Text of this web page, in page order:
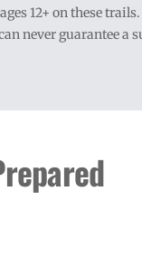
12+ on these
never guarantee a